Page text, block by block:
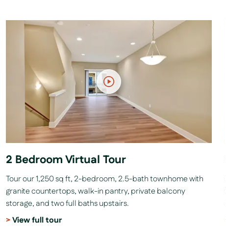
2 Bedroom Virtual Tour
Tour our 1,250 sq ft, 2-bedroom, 2.5-bath townhome with
granite countertops, walk-in pantry, private balcony
storage, and two full baths upstairs.
View full tour